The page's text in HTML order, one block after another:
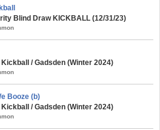
Blind Draw KICKBALL (12/31/23)
/ Gadsden (Winter 2024)
Booze (b)
/ Gadsden (Winter 2024)